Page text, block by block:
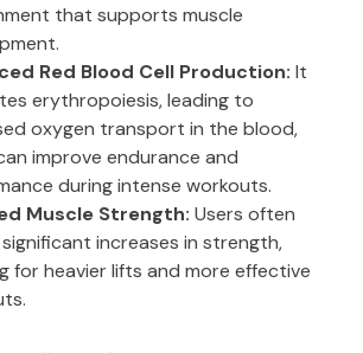
that supports muscle
Red Blood Cell Production: It
erythropoiesis, leading to
oxygen transport in the blood,
improve endurance and
during intense workouts.
Muscle Strength: Users often
increases in strength,
for heavier lifts and more effective